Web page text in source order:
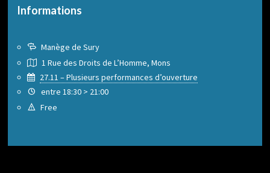
Informations
Manège de Sury
1 Rue des Droits de L’Homme, Mons
27.11 – Plusieurs performances d’ouverture
entre 18:30 > 21:00
Free